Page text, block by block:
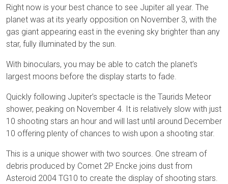
Right now is your best chance to see Jupiter all year. The
planet was at its yearly opposition on November 3, with the
gas giant appearing east in the evening sky brighter than any
star, fully illuminated by the sun.
With binoculars, you may be able to catch the planet’s
largest moons before the display starts to fade.
Quickly following Jupiter’s spectacle is the Taurids Meteor
shower, peaking on November 4. It is relatively slow with just
10 shooting stars an hour and will last until around December
10 offering plenty of chances to wish upon a shooting star.
This is a unique shower with two sources. One stream of
debris produced by Comet 2P Encke joins dust from
Asteroid 2004 TG10 to create the display of shooting stars.